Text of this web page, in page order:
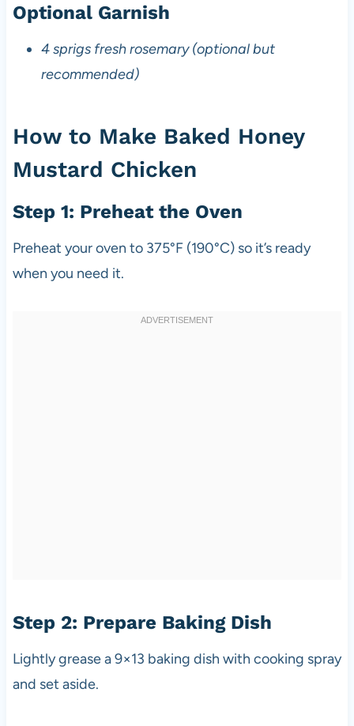
Optional Garnish
4 sprigs fresh rosemary (optional but
recommended)
How to Make Baked Honey
Mustard Chicken
Step 1: Preheat the Oven
Preheat your oven to 375°F (190°C) so it’s ready
when you need it.
Step 2: Prepare Baking Dish
Lightly grease a 9×13 baking dish with cooking spray
and set aside.